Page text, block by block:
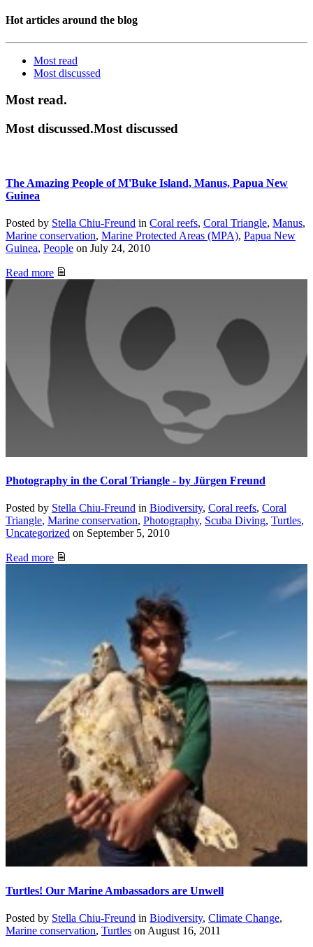
Hot articles around the blog
Most read
Most discussed
Most read.
Most discussed.Most discussed
The Amazing People of M'Buke Island, Manus, Papua New
Guinea
Posted by Stella Chiu-Freund in Coral reefs, Coral Triangle, Manus,
Marine conservation, Marine Protected Areas (MPA), Papua New
Guinea, People on July 24, 2010
Read more
Photography in the Coral Triangle - by Jürgen Freund
Posted by Stella Chiu-Freund in Biodiversity, Coral reefs, Coral
Triangle, Marine conservation, Photography, Scuba Diving, Turtles,
Uncategorized on September 5, 2010
Read more
Turtles! Our Marine Ambassadors are Unwell
Posted by Stella Chiu-Freund in Biodiversity, Climate Change,
Marine conservation, Turtles on August 16, 2011